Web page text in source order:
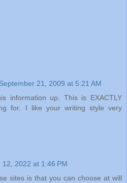
September 21, 2009 at 5:21 AM
information up. This is EXACTLY
for. I like your writing style very
12, 2022 at 1:46 PM
sites is that you can choose at will